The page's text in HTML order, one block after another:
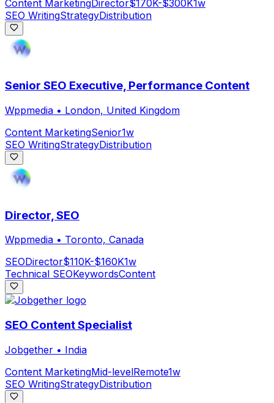
Content MarketingDirector$170K-$300K1w
SEO WritingStrategyDistribution
Senior SEO Executive, Performance Content
Wppmedia • London, United Kingdom
Content MarketingSenior1w
SEO WritingStrategyDistribution
Director, SEO
Wppmedia • Toronto, Canada
SEODirector$110K-$160K1w
Technical SEOKeywordsContent
SEO Content Specialist
Jobgether • India
Content MarketingMid-levelRemote1w
SEO WritingStrategyDistribution